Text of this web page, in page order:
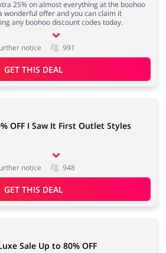
25% on almost everything at the boohoo
wonderful offer and you can claim it
any boohoo discount codes today.
notice 991
GET THIS DEAL
OFF I Saw It First Outlet Styles
notice 948
GET THIS DEAL
Sale Up to 80% OFF